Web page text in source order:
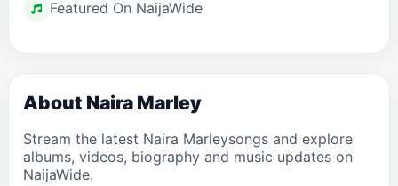
Featured On NaijaWide
About Naira Marley
Stream the latest Naira Marleysongs and explore
albums, videos, biography and music updates on
NaijaWide.